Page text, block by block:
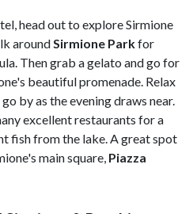
head out to explore Sirmione
around Sirmione Parkfor
Then grab a gelato and go for
beautiful promenade. Relax
by as the evening draws near.
excellent restaurants for a
fish from the lake. A great spot
main square, Piazza